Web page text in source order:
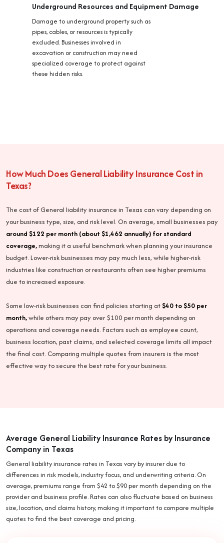
Underground Resources and Equipment Damage
Damage to underground property such as
pipes, cables, or resources is typically
excluded. Businesses involved in
excavation or construction may need
specialized coverage to protect against
these hidden risks.
How Much Does General Liability Insurance Cost in
Texas?
The cost of General liability insurance in Texas can vary depending on
your business type, size, and risk level. On average, small businesses pay
around $122 per month (about $1,462 annually) for standard
coverage,making it a useful benchmark when planning your insurance
budget. Lower-risk businesses may pay much less, while higher-risk
industries like construction or restaurants often see higher premiums
due to increased exposure.
Some low-risk businesses can find policies starting at $40 to $50 per
month,while others may pay over $100 per month depending on
operations and coverage needs. Factors such as employee count,
business location, past claims, and selected coverage limits all impact
the final cost. Comparing multiple quotes from insurers is the most
effective way to secure the best rate for your business.
Average General Liability Insurance Rates by Insurance
Company in Texas
General liability insurance rates in Texas vary by insurer due to
differences in risk models, industry focus, and underwriting criteria. On
average, premiums range from $42 to $90 per month depending on the
provider and business profile. Rates can also fluctuate based on business
size, location, and claims history, making it important to compare multiple
quotes to find the best coverage and pricing.